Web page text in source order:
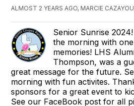
ALMOST 2 YEARS AGO, MARCIE
Senior Sunrise
the morning with
memories! LHS
Thompson, was a
great message for the future.
morning with fun activites.
sponsors for a great event to
See our FaceBook post for all